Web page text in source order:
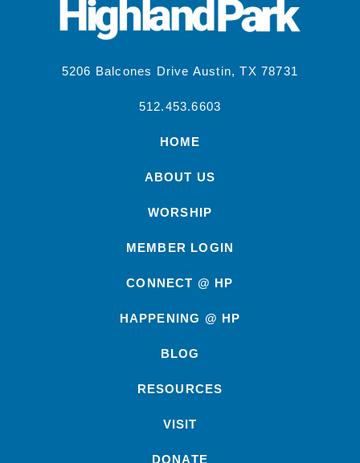
5206 Balcones Drive Austin, TX 78731
512.453.6603
HOME
ABOUT US
WORSHIP
MEMBER LOGIN
CONNECT @ HP
HAPPENING @ HP
BLOG
RESOURCES
VISIT
DONATE